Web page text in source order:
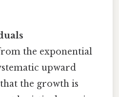
the exponential
upward
the growth is